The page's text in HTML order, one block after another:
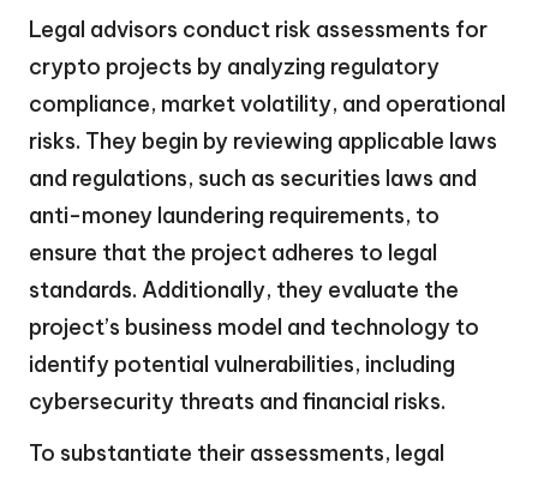
Legal advisors conduct risk assessments for
crypto projects by analyzing regulatory
compliance, market volatility, and operational
risks. They begin by reviewing applicable laws
and regulations, such as securities laws and
anti-money laundering requirements, to
ensure that the project adheres to legal
standards. Additionally, they evaluate the
project’s business model and technology to
identify potential vulnerabilities, including
cybersecurity threats and financial risks.
To substantiate their assessments, legal